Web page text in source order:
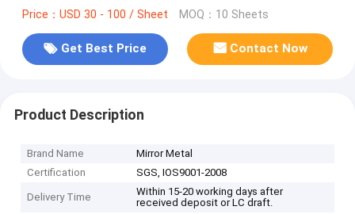
Price：USD 30 - 100 / Sheet MOQ：10 Sheets
Get Best Price Contact Now
Product Description
Brand Name
Mirror Metal
Certification
SGS, IOS9001-2008
Delivery Time
Within 15-20 working days after
received deposit or LC draft.